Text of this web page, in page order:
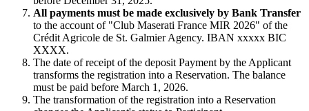
All payments must be made exclusively by Bank Transfer
to the account of "Club Maserati France MIR 2026" of the
Crédit Agricole de St. Galmier Agency. IBAN xxxxx BIC
XXXX.
The date of receipt of the deposit Payment by the Applicant
transforms the registration into a Reservation. The balance
must be paid before March 1, 2026.
The transformation of the registration into a Reservation